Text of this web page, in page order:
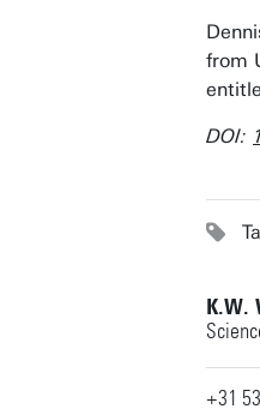
from
DOI:
K.W.
+31